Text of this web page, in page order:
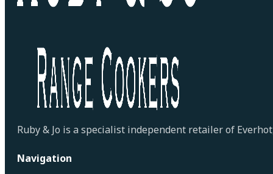
Ruby & Jo is a specialist independent retailer of
Navigation